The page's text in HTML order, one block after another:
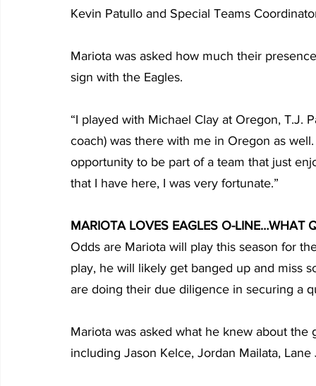
Kevin Patullo and Special Teams
Mariota was asked how much their
sign with the Eagles.
“I played with Michael Clay at Oregon, T.J.
coach) was there with me in Oregon as
opportunity to be part of a team that just
that I have here, I was very fortunate.”
MARIOTA LOVES EAGLES O-LINE…WHAT
Odds are Mariota will play this season for
play, he will likely get banged up and miss
are doing their due diligence in securing a
Mariota was asked what he knew about
including Jason Kelce, Jordan Mailata,